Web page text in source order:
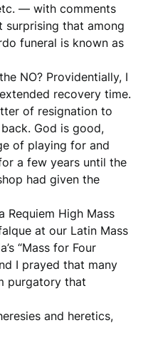
— with comments
surprising that among
funeral is known as
NO? Providentially, I
recovery time.
of resignation to
God is good,
of playing for and
a few years until the
had given the
Requiem High Mass
at our Latin Mass
“Mass for Four
I prayed that many
purgatory that
and heretics,